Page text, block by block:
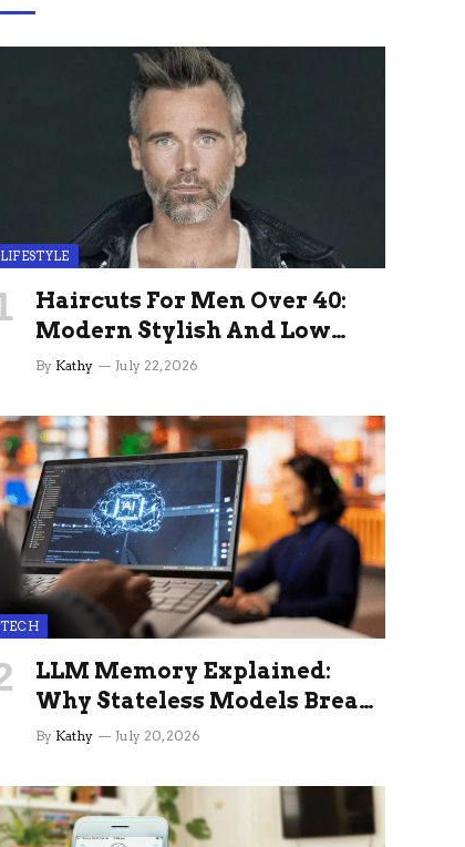
LIFESTYLE
Haircuts For Men Over 40:
Modern Stylish And Low
Maintenance Ideas
By Kathy July 22, 2026
TECH
LLM Memory Explained:
Why Stateless Models Break
Down In Production AI
Memory Layers Fix It
By Kathy July 20, 2026